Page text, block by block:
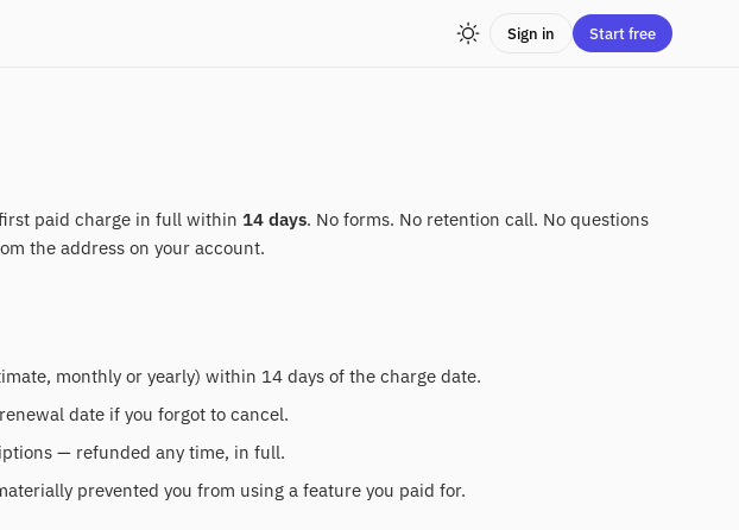
Sign in Start free
paid charge in full within 14 days. No forms. No retention call. No questions
the address on your account.
monthly or yearly) within 14 days of the charge date.
date if you forgot to cancel.
— refunded any time, in full.
prevented you from using a feature you paid for.